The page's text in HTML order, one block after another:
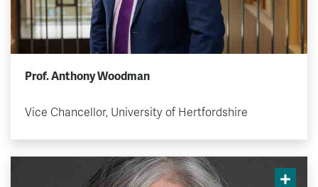
Prof. Anthony Woodman
Vice Chancellor, University of Hertfordshire